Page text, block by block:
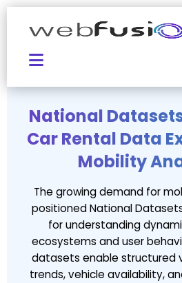
National
Car Rental Data
Mobility
The growing demand for
positioned National
for understanding
ecosystems and user
datasets enable structured
trends, vehicle availability,